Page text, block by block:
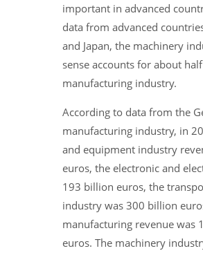
important in advanced
data from advanced
and Japan, the machinery
sense accounts for about
manufacturing industry.
According to data from the
manufacturing industry, in
and equipment industry
euros, the electronic and
193 billion euros, the
industry was 300 billion
manufacturing revenue was
euros. The machinery